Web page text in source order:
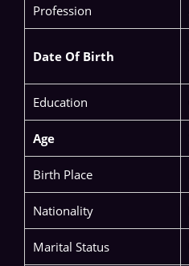
Profession
Date Of Birth
Education
Age
Birth Place
Nationality
Marital Status